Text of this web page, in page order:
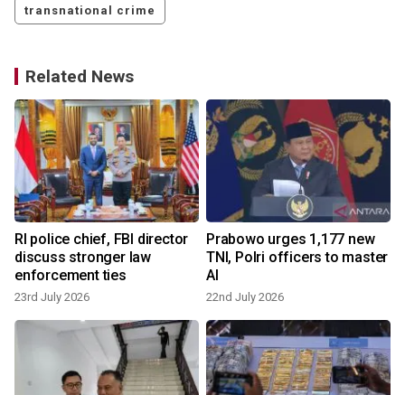
transnational crime
Related News
RI police chief, FBI director
discuss stronger law
enforcement ties
23rd July 2026
Prabowo urges 1,177 new
TNI, Polri officers to master
AI
22nd July 2026